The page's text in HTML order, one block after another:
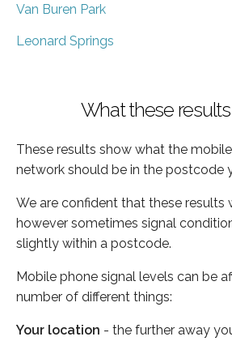
Van Buren Park
Leonard Springs
What these
These results show what the
network should be in the postcode
We are confident that these results
however sometimes signal
slightly within a postcode.
Mobile phone signal levels can be
number of different things:
Your location - the further away